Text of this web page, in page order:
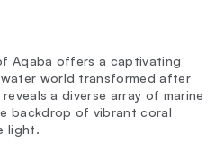
Aqaba offers a captivating
world transformed after
a diverse array of marine
backdrop of vibrant coral
light.